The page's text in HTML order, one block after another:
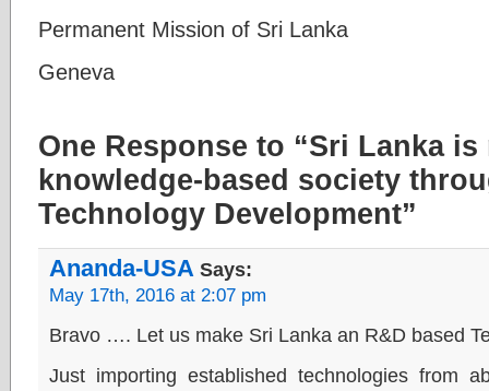
Permanent Mission of Sri Lanka
Geneva
One Response to “Sri Lanka
knowledge-based society
Technology Development”
Ananda-USA Says:
May 17th, 2016 at 2:07 pm
Bravo …. Let us make Sri Lanka an R&D based
Just importing established technologies from